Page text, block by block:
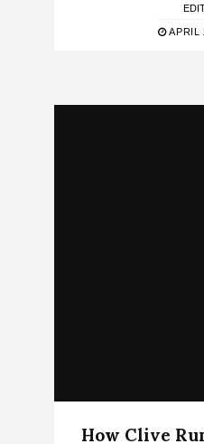
APRIL
How Clive